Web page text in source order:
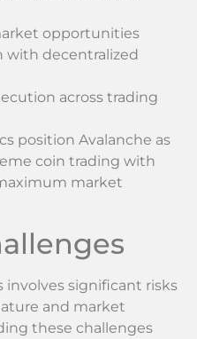
opportunities
with decentralized
across trading
position Avalanche as
coin trading with
market
involves significant risks
and market
these challenges